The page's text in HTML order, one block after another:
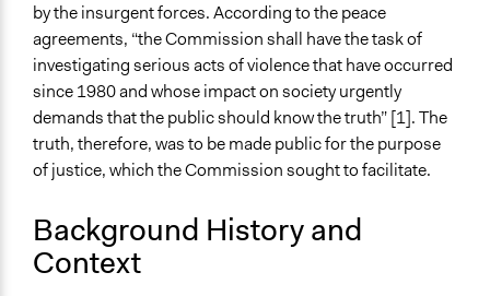
Ongoing
No
Time Limited or Repeated?
A single, defined period of time
Purpose/Goal
Develop the civic capacities of individuals, communities,
and/or civil society organizations
Make, influence, or challenge decisions of government
and public bodies
by the insurgent forces. According to the peace
agreements, “the Commission shall have the task of
investigating serious acts of violence that have occurred
since 1980 and whose impact on society urgently
demands that the public should know the truth” [1]. The
truth, therefore, was to be made public for the purpose
of justice, which the Commission sought to facilitate.
Background History and
Context